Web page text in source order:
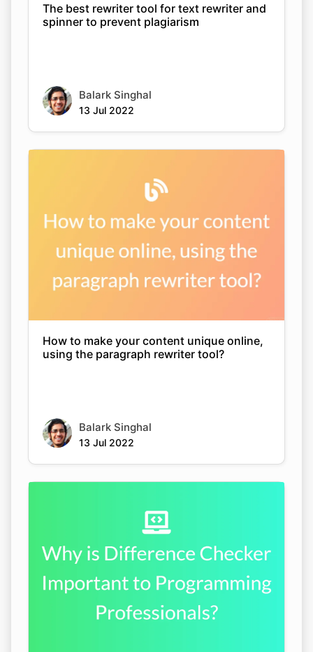
The best rewriter tool for text rewriter and
spinner to prevent plagiarism
Balark Singhal
13 Jul 2022
How to make your content unique online,
using the paragraph rewriter tool?
Balark Singhal
13 Jul 2022